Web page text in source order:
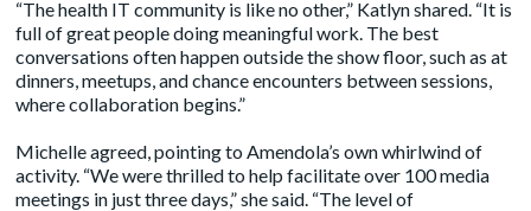
“The health IT community is like no other,” Katlyn shared. “It is
full of great people doing meaningful work. The best
conversations often happen outside the show floor, such as at
dinners, meetups, and chance encounters between sessions,
where collaboration begins.”
Michelle agreed, pointing to Amendola’s own whirlwind of
activity. “We were thrilled to help facilitate over 100 media
meetings in just three days,” she said. “The level of